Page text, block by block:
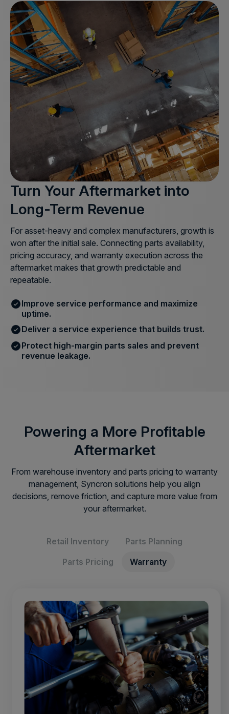
Turn Your Aftermarket into
Long-Term Revenue
For asset-heavy and complex manufacturers, growth is
won after the initial sale. Connecting parts availability,
pricing accuracy, and warranty execution across the
aftermarket makes that growth predictable and
repeatable.
Improve service performance and maximize
uptime.
Deliver a service experience that builds trust.
Protect high-margin parts sales and prevent
revenue leakage.
Powering a More Profitable
Aftermarket
From warehouse inventory and parts pricing to warranty
management, Syncron solutions help you align
decisions, remove friction, and capture more value from
your aftermarket.
Retail Inventory
Parts Planning
Parts Pricing
Warranty